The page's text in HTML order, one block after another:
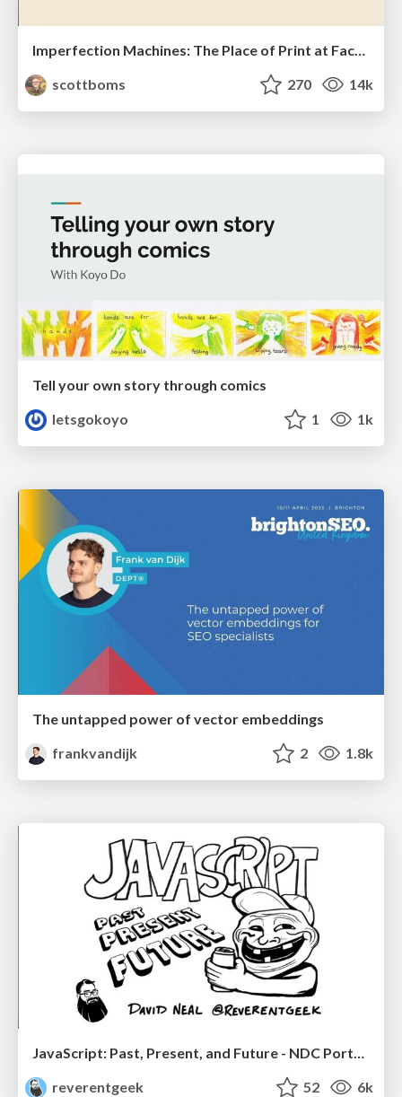
Imperfection Machines: The Place of Print at Facebook
scottboms
270 14k
Tell your own story through comics
letsgokoyo
1 1k
The untapped power of vector embeddings
frankvandijk
2 1.8k
JavaScript: Past, Present, and Future - NDC Porto 2020
reverentgeek
52 6k